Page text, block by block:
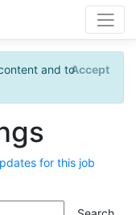
and toAccept
for this job